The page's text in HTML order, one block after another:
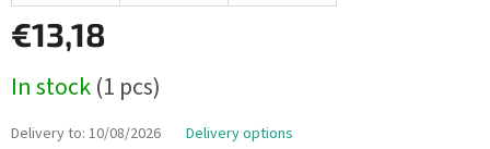
€13,18
price:
In stock(1 pcs)
Delivery to: 10/08/2026 Delivery options